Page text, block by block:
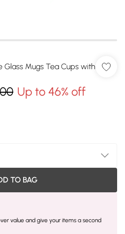
Glass Mugs Tea Cups with
Up to 46% off
TO BAG
value and give your items a second